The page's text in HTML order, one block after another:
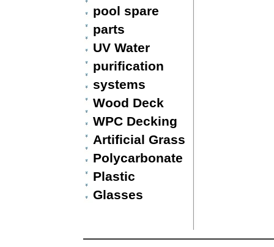
pool spare
parts
UV Water
purification
systems
Wood Deck
WPC Decking
Artificial Grass
Polycarbonate
Plastic
Glasses